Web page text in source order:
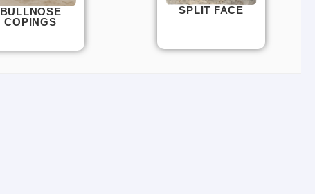
BULLNOSE
COPINGS
SPLIT FACE